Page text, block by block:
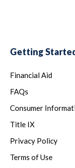
Getting
Financial Aid
FAQs
Consumer
Title IX
Privacy Policy
Terms of Use